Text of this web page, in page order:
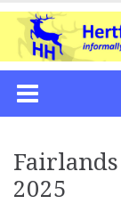
Skip
content
2025